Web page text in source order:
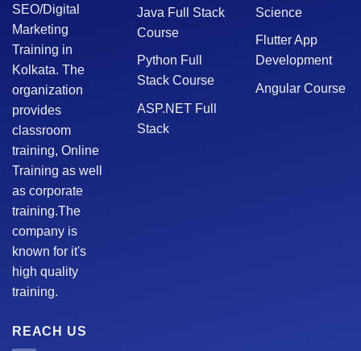
SEO/Digital
Marketing
Training in
Kolkata. The
organization
provides
classroom
training, Online
Training as well
as corporate
training.The
company is
known for it's
high quality
training.
Java Full Stack
Course
Python Full
Stack Course
ASP.NET Full
Stack
Science
Flutter App
Development
Angular Course
REACH US